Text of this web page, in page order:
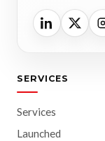
SERVICES
Services
Launched